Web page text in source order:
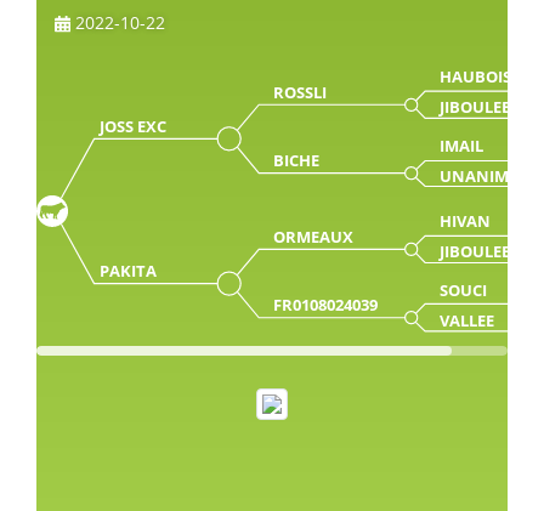
2022-10-22
JOSS EXC
ROSSLI
HAUBOIS
JIBOULEE
BICHE
IMAIL
UNANIME
PAKITA
ORMEAUX
HIVAN
JIBOULEE
FR0108024039
SOUCI
VALLEE